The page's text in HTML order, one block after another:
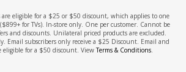
are eligible for a $25 or $50 discount, which applies to one
for TVs). In-store only. One per customer. Cannot be
and discounts. Unilateral priced products are excluded.
Email subscribers only receive a $25 Discount. Email and
eligible for a $50 discount. ViewTerms & Conditions.